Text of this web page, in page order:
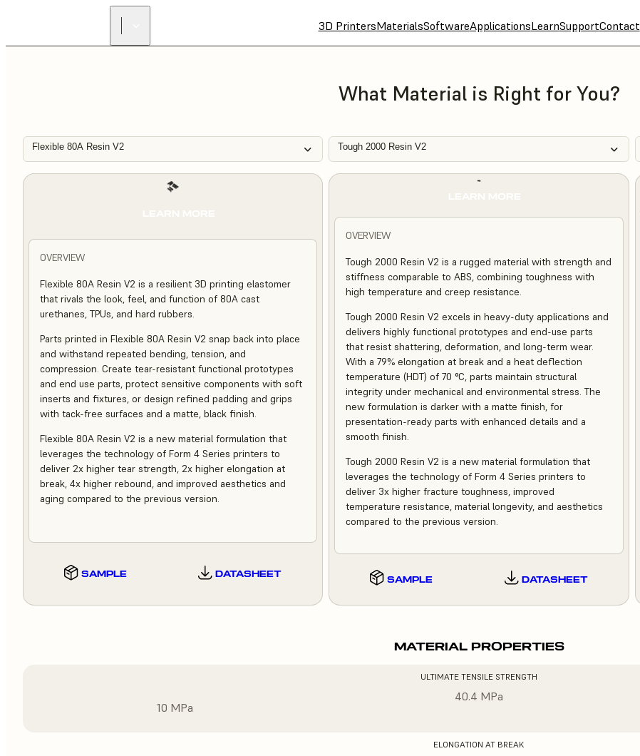
3D PrintersMaterialsSoftwareApplicationsLearnSupportContact
What Material is Right for You?
Flexible 80A Resin V2 Tough 2000 Resin V2
OVERVIEW
Flexible 80A Resin V2 is a resilient 3D printing elastomer
that rivals the look, feel, and function of 80A cast
urethanes, TPUs, and hard rubbers.
Parts printed in Flexible 80A Resin V2 snap back into place
and withstand repeated bending, tension, and
compression. Create tear-resistant functional prototypes
and end use parts, protect sensitive components with soft
inserts and fixtures, or design refined padding and grips
with tack-free surfaces and a matte, black finish.
Flexible 80A Resin V2 is a new material formulation that
leverages the technology of Form 4 Series printers to
deliver 2x higher tear strength, 2x higher elongation at
break, 4x higher rebound, and improved aesthetics and
aging compared to the previous version.
SAMPLE DATASHEET
OVERVIEW
Tough 2000 Resin V2 is a rugged material with strength and
stiffness comparable to ABS, combining toughness with
high temperature and creep resistance.
Tough 2000 Resin V2 excels in heavy-duty applications and
delivers highly functional prototypes and end-use parts
that resist shattering, deformation, and long-term wear.
With a 79% elongation at break and a heat deflection
temperature (HDT) of 70 °C, parts maintain structural
integrity under mechanical and environmental stress. The
new formulation is darker with a matte finish, for
presentation-ready parts with enhanced details and a
smooth finish.
Tough 2000 Resin V2 is a new material formulation that
leverages the technology of Form 4 Series printers to
deliver 3x higher fracture toughness, improved
temperature resistance, material longevity, and aesthetics
compared to the previous version.
SAMPLE DATASHEET
MATERIAL PROPERTIES
ULTIMATE TENSILE STRENGTH
10 MPa
40.4 MPa
ELONGATION AT BREAK